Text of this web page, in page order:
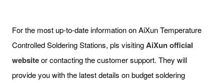
For the most up-to-date information on AiXun Temperature
Controlled Soldering Stations, pls visitingAiXun official
websiteor contacting the customer support. They will
provide you with the latest details on budget soldering